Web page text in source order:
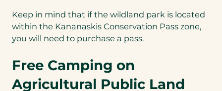
new
tab)
Keep in mind that if the wildland park is located
within the Kananaskis Conservation Pass zone,
you will need to purchase a pass.
Free Camping on
Agricultural Public Land